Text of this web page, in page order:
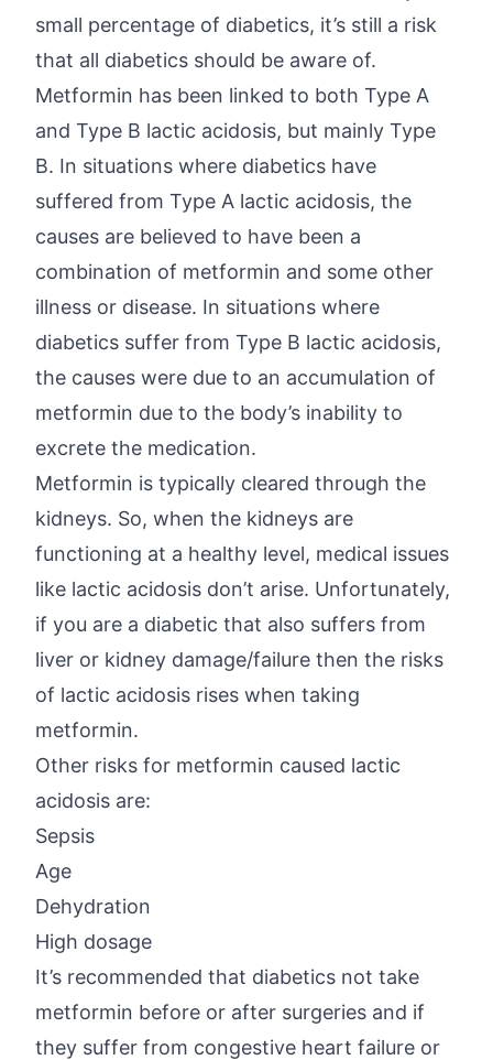
small percentage of diabetics, it’s still a risk
that all diabetics should be aware of.
Metformin has been linked to both Type A
and Type B lactic acidosis, but mainly Type
B. In situations where diabetics have
suffered from Type A lactic acidosis, the
causes are believed to have been a
combination of metformin and some other
illness or disease. In situations where
diabetics suffer from Type B lactic acidosis,
the causes were due to an accumulation of
metformin due to the body’s inability to
excrete the medication.
Metformin is typically cleared through the
kidneys. So, when the kidneys are
functioning at a healthy level, medical issues
like lactic acidosis don’t arise. Unfortunately,
if you are a diabetic that also suffers from
liver or kidney damage/failure then the risks
of lactic acidosis rises when taking
metformin.
Other risks for metformin caused lactic
acidosis are:
Sepsis
Age
Dehydration
High dosage
It’s recommended that diabetics not take
metformin before or after surgeries and if
they suffer from congestive heart failure or